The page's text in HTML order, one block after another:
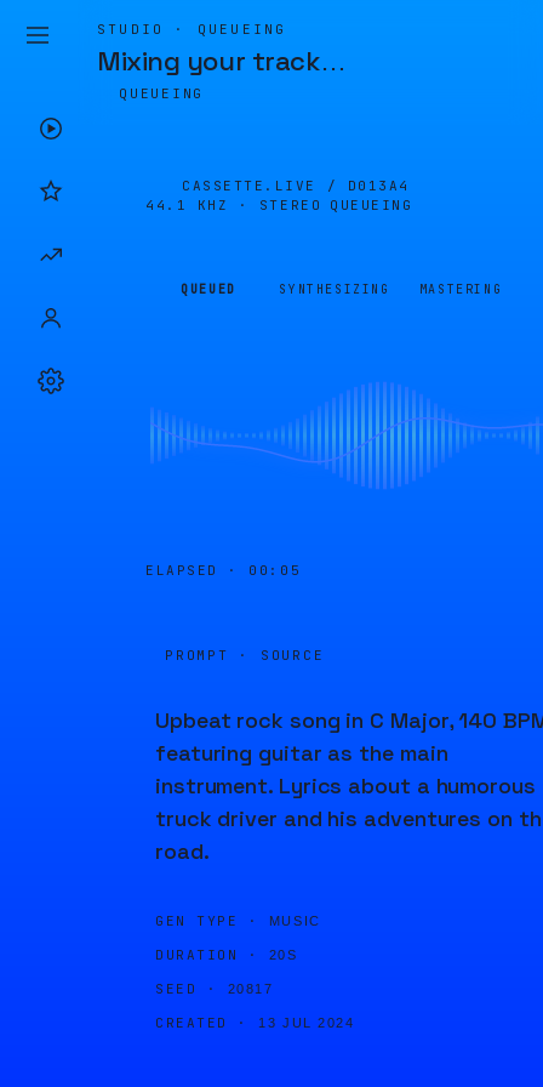
STUDIO · QUEUEING
Mixing your track…
QUEUEING
CASSETTE.LIVE / D013A4
44.1 KHZ · STEREO
QUEUEING
QUEUED SYNTHESIZING MASTERING
ELAPSED · 00:05
PROMPT · SOURCE
Upbeat rock song in C Major, 140
featuring guitar as the main
instrument. Lyrics about a humorous
truck driver and his adventures on
road.
GEN TYPE · MUSIC
DURATION · 20S
SEED · 20817
CREATED · 13 JUL 2024